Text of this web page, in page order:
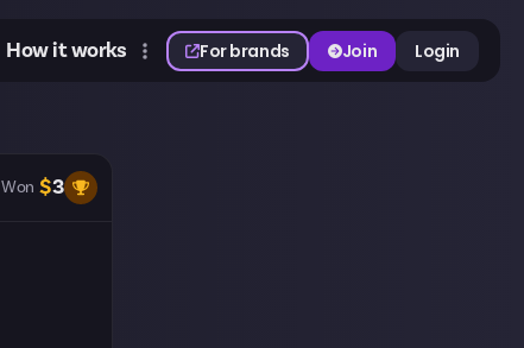
How it works For brands Join Login
Won $3